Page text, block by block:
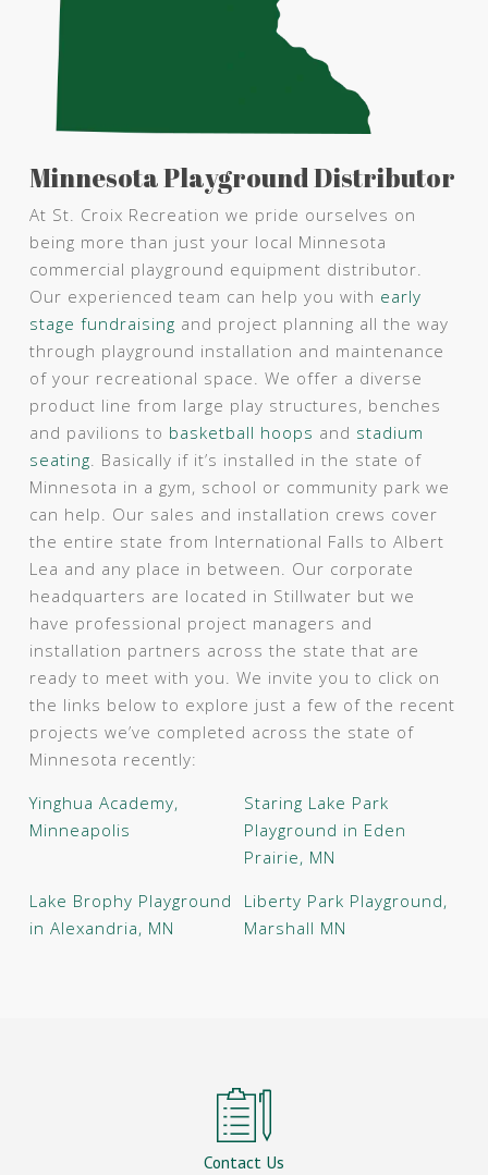
Minnesota Playground Distributor
At St. Croix Recreation we pride ourselves on
being more than just your local Minnesota
commercial playground equipment distributor.
Our experienced team can help you with early
stage fundraising and project planning all the way
through playground installation and maintenance
of your recreational space. We offer a diverse
product line from large play structures, benches
and pavilions to basketball hoops and stadium
seating . Basically if it’s installed in the state of
Minnesota in a gym, school or community park we
can help. Our sales and installation crews cover
the entire state from International Falls to Albert
Lea and any place in between. Our corporate
headquarters are located in Stillwater but we
have professional project managers and
installation partners across the state that are
ready to meet with you. We invite you to click on
the links below to explore just a few of the recent
projects we’ve completed across the state of
Minnesota recently:
Yinghua Academy,
Minneapolis
Staring Lake Park
Playground in Eden
Prairie, MN
Lake Brophy Playground
in Alexandria, MN
Liberty Park Playground,
Marshall MN
Contact Us